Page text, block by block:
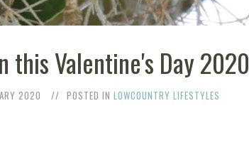
this Valentine's Day 2020
2020 POSTED IN LOWCOUNTRY LIFESTYLES